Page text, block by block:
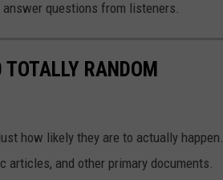
answer questions from listeners.
RANDOM
how likely they are to actually happen.
and other primary documents.